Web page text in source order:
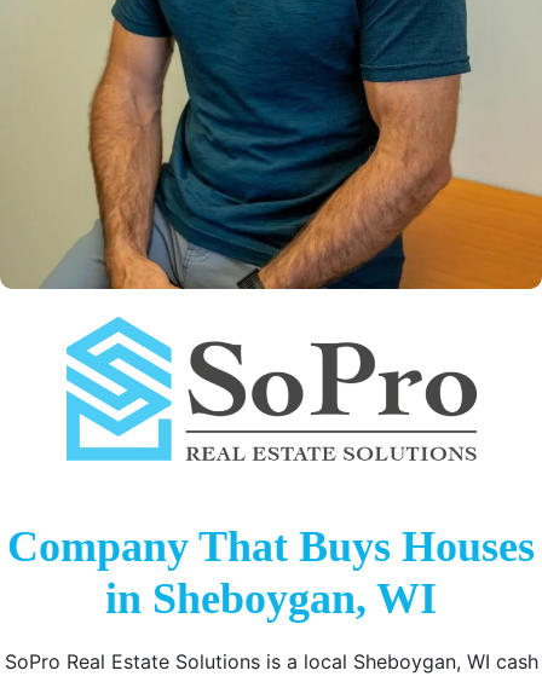
Company That Buys Houses
in Sheboygan, WI
SoPro Real Estate Solutions is a local Sheboygan, WI cash